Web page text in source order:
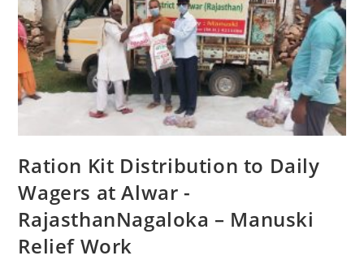
Ration Kit Distribution to Daily
Wagers at Alwar -
RajasthanNagaloka – Manuski
Relief Work